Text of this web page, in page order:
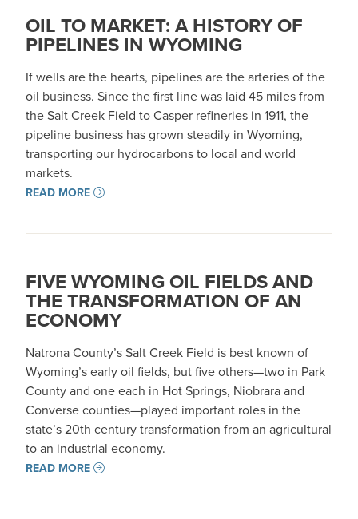
OIL TO MARKET: A HISTORY OF
PIPELINES IN WYOMING
If wells are the hearts, pipelines are the arteries of the
oil business. Since the first line was laid 45 miles from
the Salt Creek Field to Casper refineries in 1911, the
pipeline business has grown steadily in Wyoming,
transporting our hydrocarbons to local and world
markets.
READ MORE
FIVE WYOMING OIL FIELDS AND
THE TRANSFORMATION OF AN
ECONOMY
Natrona County’s Salt Creek Field is best known of
Wyoming’s early oil fields, but five others—two in Park
County and one each in Hot Springs, Niobrara and
Converse counties—played important roles in the
state’s 20th century transformation from an agricultural
to an industrial economy.
READ MORE